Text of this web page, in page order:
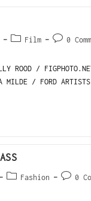
Film 0
ROOD /
/ FORD
Fashion 0